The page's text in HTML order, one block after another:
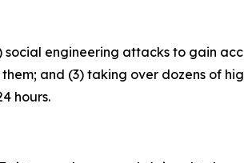
social engineering attacks to gain
and (3) taking over dozens of
hours.